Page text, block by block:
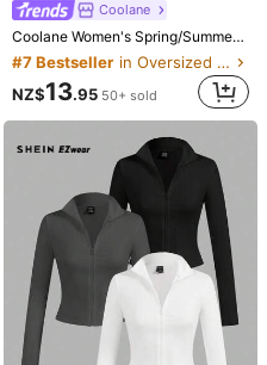
NZ$10.95
Estimated
Coolane
Coolane Women's Spring/Summer Festival Going Out Streetwear Vintage Breathable Mesh Number Pattern Graphics Baseball Jersey Red Jersey T-Shirt
#7 Bestseller
in Oversized Women T-Shirts
NZ$13.95 50+ sold